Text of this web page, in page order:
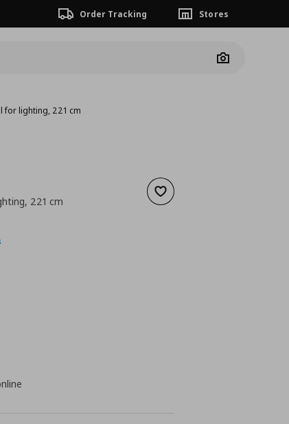
Order Tracking Stores
Camera
for lighting, 221 cm
Add to wishlist
221 cm